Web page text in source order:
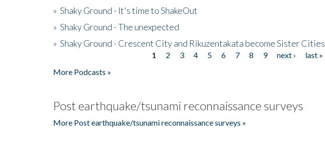
» Shaky Ground - It's time to ShakeOut
» Shaky Ground - The unexpected
» Shaky Ground - Crescent City and Rikuzentakata become Sister Cities
1 2 3 4 5 6 7 8 9 next ›
last »
More Podcasts »
Post earthquake/tsunami reconnaissance surveys
More Post earthquake/tsunami reconnaissance surveys »